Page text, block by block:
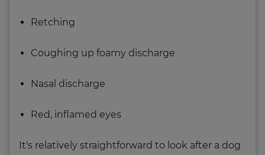
Retching
Coughing up foamy discharge
Nasal discharge
Red, inflamed eyes
It's relatively straightforward to look after a dog